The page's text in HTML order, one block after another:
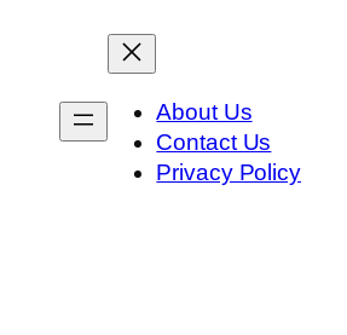
About Us
Contact Us
Privacy Policy